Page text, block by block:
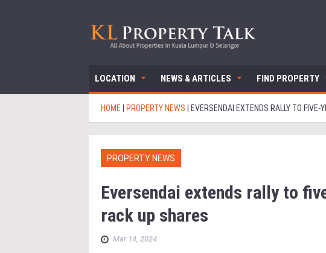
LOCATION NEWS & ARTICLES FIND PROPERTY
HOME PROPERTY NEWS EVERSENDAI EXTENDS RALLY TO
PROPERTY NEWS
Eversendai extends rally to
rack up shares
Mar 14, 2024